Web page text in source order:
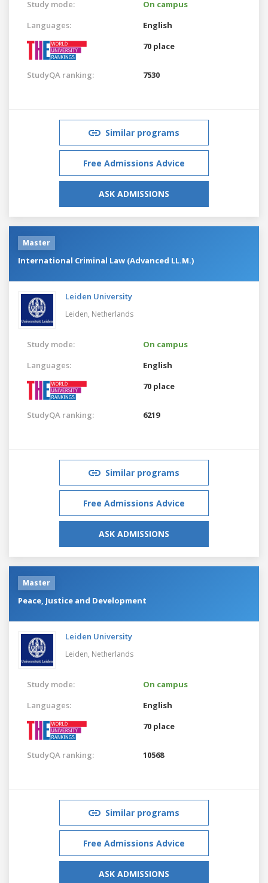
Study mode:
On campus
Languages:
English
70 place
StudyQA ranking: 7530
Similar programs
Free Admissions Advice
ASK ADMISSIONS
Master
International Criminal Law (Advanced LL.M.)
Leiden University
Leiden, Netherlands
Study mode:
On campus
Languages:
English
70 place
StudyQA ranking: 6219
Similar programs
Free Admissions Advice
ASK ADMISSIONS
Master
Peace, Justice and Development
Leiden University
Leiden, Netherlands
Study mode:
On campus
Languages:
English
70 place
StudyQA ranking: 10568
Similar programs
Free Admissions Advice
ASK ADMISSIONS